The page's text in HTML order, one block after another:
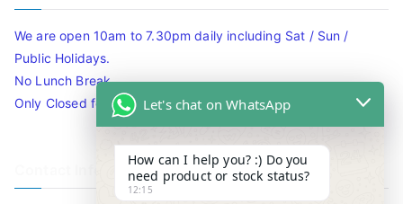
We are open 10am to 7.30pm daily including Sat / Sun /
Public Holidays.
No Lunch Break
Only Closed for CNY Let's chat on WhatsApp
How can I help you? :) Do you
need product or stock status?
12:15